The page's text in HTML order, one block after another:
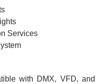
Services
with DMX, VFD, and